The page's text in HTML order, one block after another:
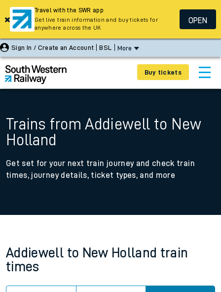
Sign In / Create an Account BSL More
Buy tickets
Trains from Addiewell to New
Holland
Get set for your next train journey and check train
times, journey details, ticket types, and more
Addiewell to New Holland train
times
Travel with the SWR app
Get live train information and buy tickets for
anywhere across the UK
OPEN